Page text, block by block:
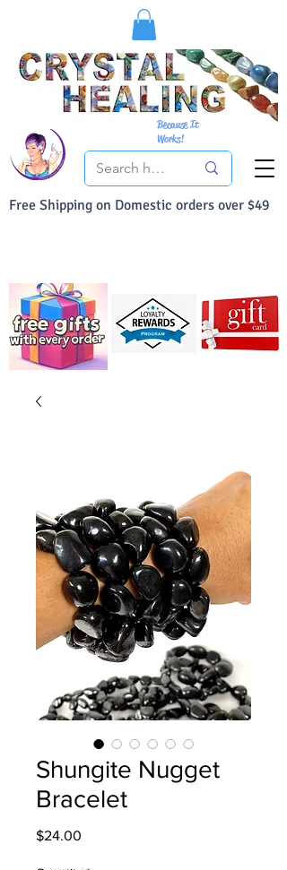
Free Shipping on Domestic orders over $49
Because It
Works!
Shungite Nugget
Bracelet
$24.00